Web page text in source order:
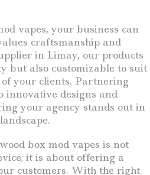
vapes, your business can
craftsmanship and
in Limay, our products
but also customizable to suit
your clients. Partnering
innovative designs and
your agency stands out in
box mod vapes is not
it is about offering a
customers. With the right